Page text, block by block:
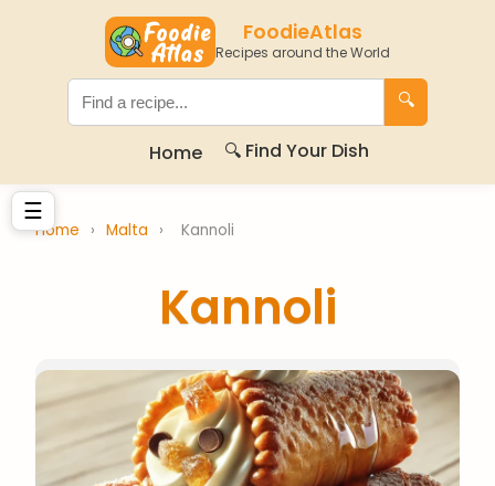
FoodieAtlas
Recipes around the World
🔍
Home 🔍 Find Your Dish
☰
Home › Malta › Kannoli
Kannoli